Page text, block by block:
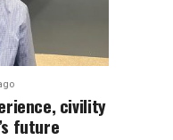
civility
future